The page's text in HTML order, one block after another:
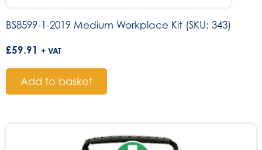
BS8599-1-2019 Medium Workplace Kit (SKU: 343)
£59.91 + VAT
Add to basket